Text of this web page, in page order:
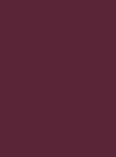
in person with our
phone number / numbers.
have limited lines and
to book well in